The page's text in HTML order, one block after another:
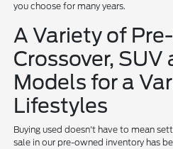
you choose for many years.
A Variety of
Crossover, SUV
Models for a
Lifestyles
Buying used doesn't have to mean
sale in our pre-owned inventory has